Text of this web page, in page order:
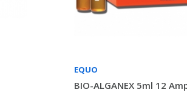
EQUO
BIO-ALGANEX 5ml 12